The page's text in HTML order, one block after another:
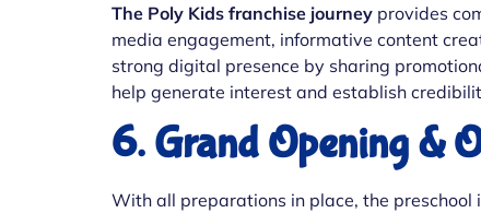
The Poly Kids franchise journey provides
media engagement, informative content
strong digital presence by sharing
help generate interest and establish
6. Grand Opening &
With all preparations in place, the preschool